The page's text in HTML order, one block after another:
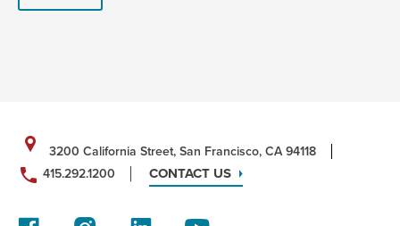
3200 California Street, San Francisco, CA 94118
415.292.1200
CONTACT US